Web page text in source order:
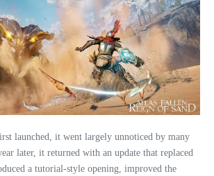
launched, it went largely unnoticed by many
later, it returned with an update that replaced
a tutorial-style opening, improved the